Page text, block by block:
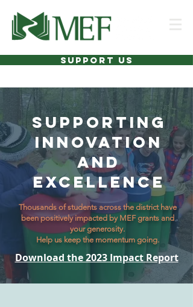
SUPPORT US
SUPPORTING
INNOVATION
AND
EXCELLENCE
Thousands of students across the district have
been positively impacted by MEF grants and
your generosity.
Help us keep the momentum going.
Download the 2023 Impact Report